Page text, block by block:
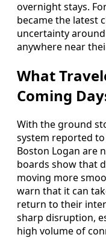
overnight stays.
became the latest
uncertainty
anywhere near
What
Coming
With the ground
system reported
Boston Logan are
boards show that
moving more
warn that it can
return to their
sharp disruption,
high volume of